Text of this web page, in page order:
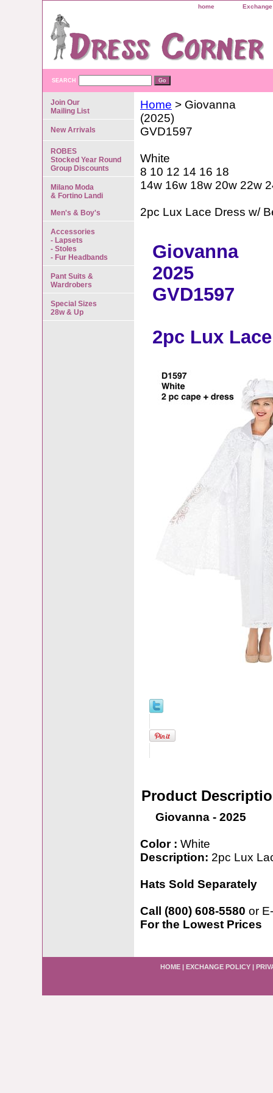
home
SEARCH
Home > Giovanna
(2025)
GVD1597
White
8 10 12 14 16 18
14w 16w 18w 20w 22w
2pc Lux Lace Dress w/
Giovanna
2025
GVD1597
2pc Lux
Product
Giovanna - 2025
Color : White
Description: 2pc Lux
Hats Sold Separately
Call (800) 608-5580 or
For the Lowest Prices
Join Our
Mailing List
New Arrivals
ROBES
Stocked Year Round
Group Discounts
Milano Moda
& Fortino Landi
Men's & Boy's
Accessories
- Lapsets
- Stoles
- Fur Headbands
Pant Suits &
Wardrobers
Special Sizes
28w & Up
HOME | EXCHANGE POLICY |